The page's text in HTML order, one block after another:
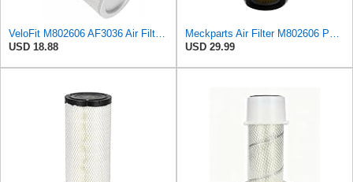
VeloFit M802606 AF3036 Air Filter Kit Compatible with John Deere Tractor 770 790 870 970 1050 1070
USD 18.88
Meckparts Air Filter M802606 P814723 Compatible with John Deere Tractor 870 770 790 970 1070 1050
USD 29.99